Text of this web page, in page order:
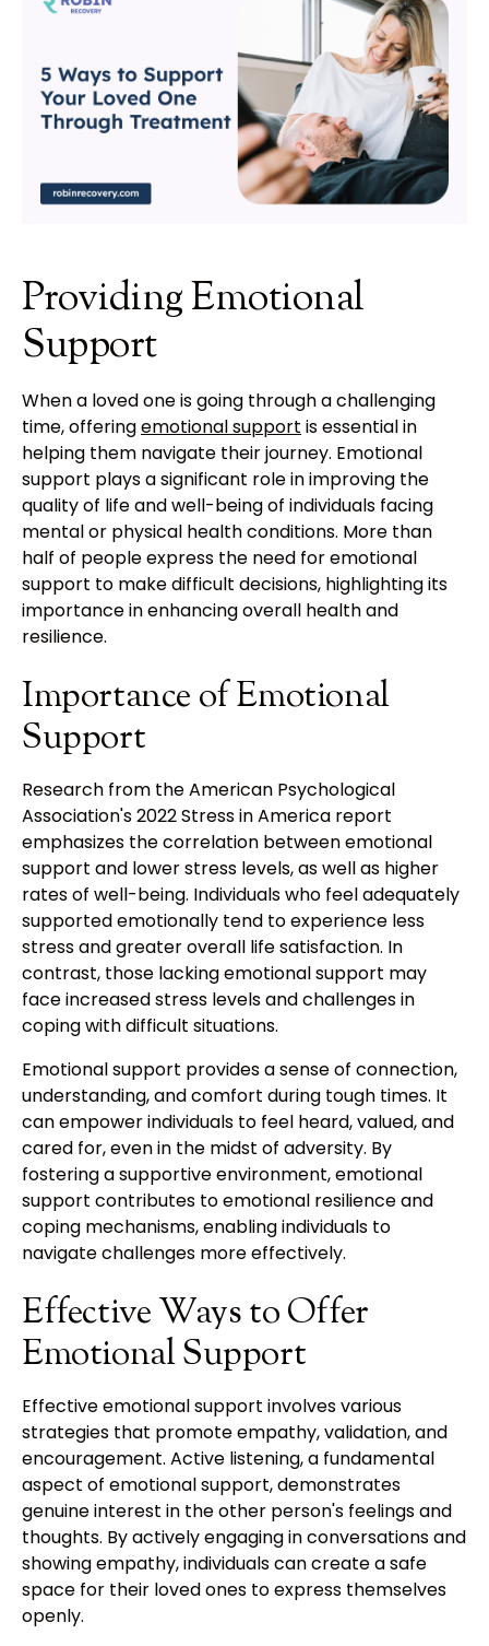
Providing Emotional
Support
When a loved one is going through a challenging
time, offeringemotional support is essential in
helping them navigate their journey. Emotional
support plays a significant role in improving the
quality of life and well-being of individuals facing
mental or physical health conditions. More than
half of people express the need for emotional
support to make difficult decisions, highlighting its
importance in enhancing overall health and
resilience.
Importance of Emotional
Support
Research from the American Psychological
Association's 2022 Stress in America report
emphasizes the correlation between emotional
support and lower stress levels, as well as higher
rates of well-being. Individuals who feel adequately
supported emotionally tend to experience less
stress and greater overall life satisfaction. In
contrast, those lacking emotional support may
face increased stress levels and challenges in
coping with difficult situations.
Emotional support provides a sense of connection,
understanding, and comfort during tough times. It
can empower individuals to feel heard, valued, and
cared for, even in the midst of adversity. By
fostering a supportive environment, emotional
support contributes to emotional resilience and
coping mechanisms, enabling individuals to
navigate challenges more effectively.
Effective Ways to Offer
Emotional Support
Effective emotional support involves various
strategies that promote empathy, validation, and
encouragement. Active listening, a fundamental
aspect of emotional support, demonstrates
genuine interest in the other person's feelings and
thoughts. By actively engaging in conversations and
showing empathy, individuals can create a safe
space for their loved ones to express themselves
openly.